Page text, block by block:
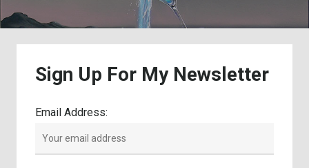
Sign Up For My Newsletter
Email Address: